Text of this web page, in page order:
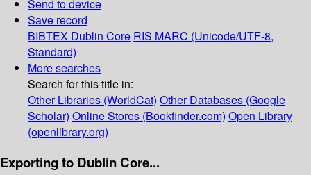
Send to device
Save record
BIBTEX Dublin Core RIS MARC (Unicode/UTF-8,
Standard)
More searches
Search for this title in:
Other Libraries (WorldCat) Other Databases (Google
Scholar) Online Stores (Bookfinder.com) Open Library
(openlibrary.org)
Exporting to Dublin Core...